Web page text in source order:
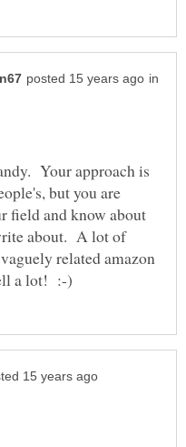
in
Your approach is
but you are
field and know about
about. A lot of
related amazon